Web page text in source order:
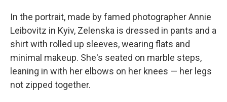
In the portrait, made by famed photographer Annie
Leibovitz in Kyiv, Zelenska is dressed in pants and a
shirt with rolled up sleeves, wearing flats and
minimal makeup. She's seated on marble steps,
leaning in with her elbows on her knees — her legs
not zipped together.